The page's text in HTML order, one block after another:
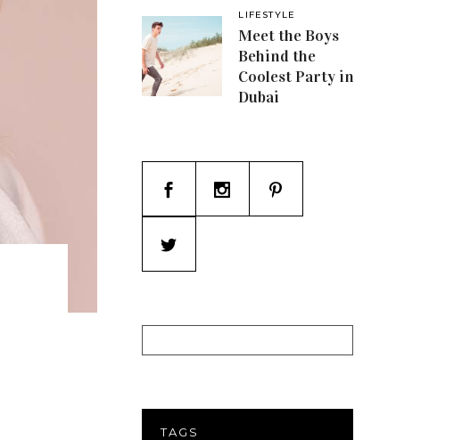
LIFESTYLE
Meet the Boys
Behind the
Coolest Party in
Dubai
TAGS